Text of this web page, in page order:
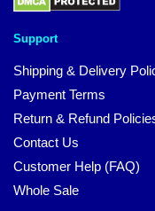
Support
Shipping & Delivery
Payment Terms
Return & Refund
Contact Us
Customer Help (FAQ)
Whole Sale